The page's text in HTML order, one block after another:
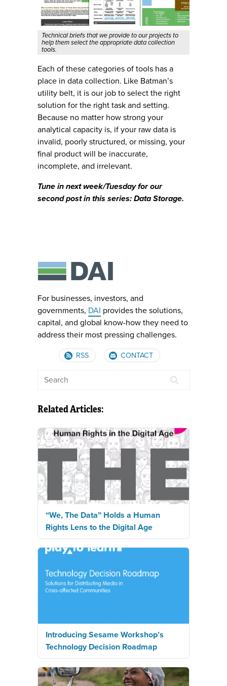
Technical briefs that we provide to our projects to
help them select the appropriate data collection
tools.
Each of these categories of tools has a
place in data collection. Like Batman’s
utility belt, it is our job to select the right
solution for the right task and setting.
Because no matter how strong your
analytical capacity is, if your raw data is
invalid, poorly structured, or missing, your
final product will be inaccurate,
incomplete, and irrelevant.
Tune in next week/Tuesday for our
second post in this series: Data Storage.
For businesses, investors, and
governments, DAI provides the solutions,
capital, and global know-how they need to
address their most pressing challenges.
RSS CONTACT
Related Articles:
“We, The Data” Holds a Human
Rights Lens to the Digital Age
Introducing Sesame Workshop’s
Technology Decision Roadmap